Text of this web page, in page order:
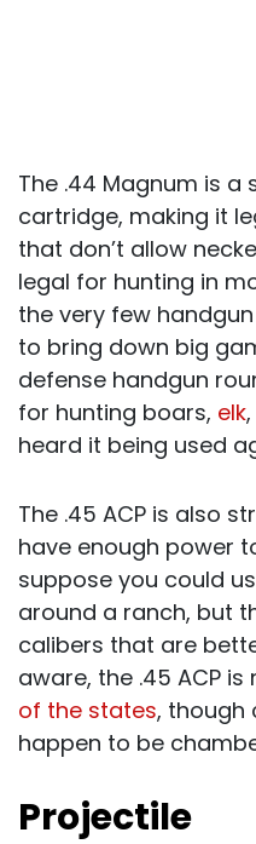
The .44 Magnum is
cartridge, making it
that don’t allow
legal for hunting in
the very few
to bring down big
defense handgun
for hunting boars, elk
heard it being used
The .45 ACP is also
have enough power
suppose you could
around a ranch, but
calibers that are
aware, the .45 ACP
of the states, though
happen to be
Projectile